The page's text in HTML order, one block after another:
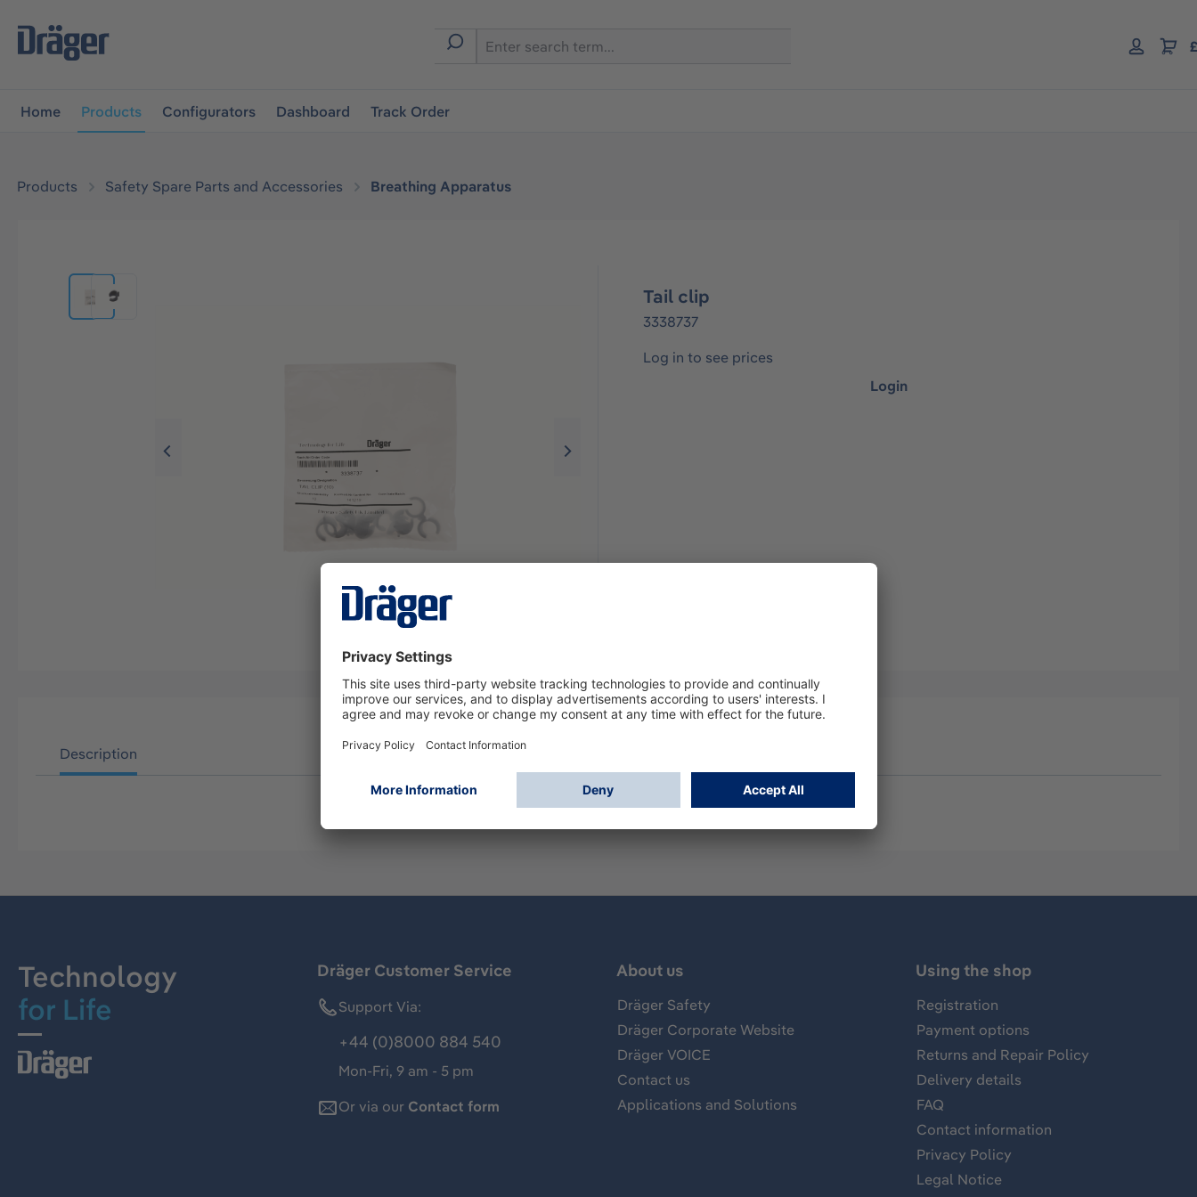
navigation
Home Products Configurators Dashboard Track Order
Products Safety Spare Parts and Accessories Breathing Apparatus
Tail clip
3338737
Log in to see prices
Login
Description
Technology
for Life
Dräger Customer Service
Support Via:
+44 (0)8000 884 540
Mon-Fri, 9 am - 5 pm
Or via our Contact form
About us
Dräger Safety
Dräger Corporate Website
Dräger VOICE
Contact us
Applications and Solutions
Using the shop
Registration
Payment options
Returns and Repair Policy
Delivery details
FAQ
Contact information
Privacy Policy
Legal Notice